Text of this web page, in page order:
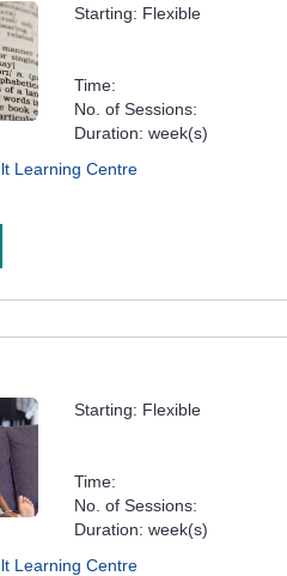
Starting: Flexible
Time:
No. of Sessions:
Duration: week(s)
Learning Centre
Starting: Flexible
Time:
No. of Sessions:
Duration: week(s)
Learning Centre